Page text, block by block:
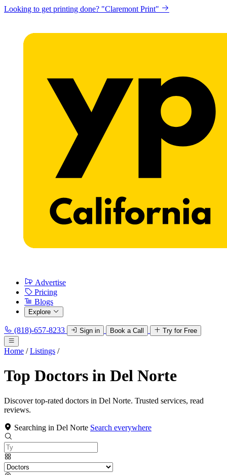
Looking to get printing done? "Claremont Print"
Advertise
Pricing
Blogs
Explore
(818)-657-8233 Sign in Book a Call Try for Free
Home / Listings /
Top Doctors in Del Norte
Discover top-rated doctors in Del Norte. Trusted services, read
reviews.
Searching in Del Norte Search everywhere